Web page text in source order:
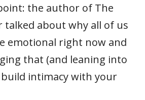
the author of The
talked about why all of us
emotional right now and
that (and leaning into
intimacy with your